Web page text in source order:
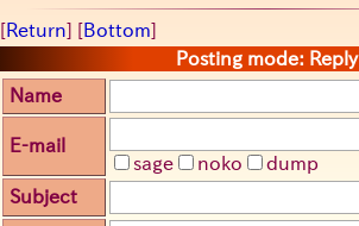
[Return] [Bottom]
Posting mode: Reply
Name
E-mail
sage
noko
dump
Subject